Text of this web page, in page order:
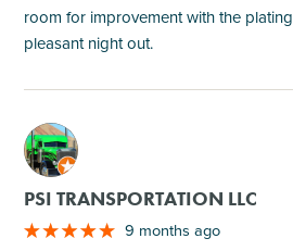
room for improvement with the
pleasant night out.
M
PSI TRANSPORTATION LLC
9 months ago